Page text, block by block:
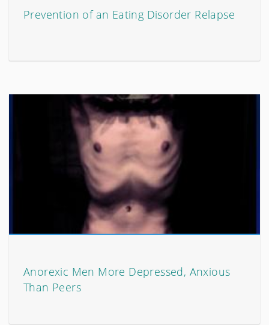
Prevention of an Eating Disorder Relapse
Anorexic Men More Depressed, Anxious
Than Peers